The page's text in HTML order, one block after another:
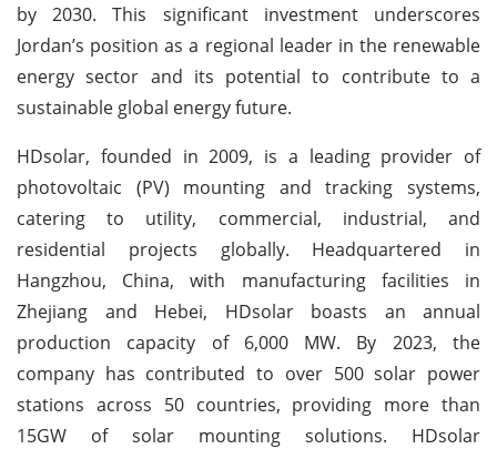
by 2030. This significant investment underscores
Jordan’s position as a regional leader in the renewable
energy sector and its potential to contribute to a
sustainable global energy future.
HDsolar, founded in 2009, is a leading provider of
photovoltaic (PV) mounting and tracking systems,
catering to utility, commercial, industrial, and
residential projects globally. Headquartered in
Hangzhou, China, with manufacturing facilities in
Zhejiang and Hebei, HDsolar boasts an annual
production capacity of 6,000 MW. By 2023, the
company has contributed to over 500 solar power
stations across 50 countries, providing more than
15GW of solar mounting solutions. HDsolar